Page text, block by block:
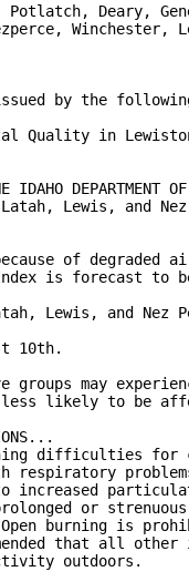
Deary,
Winchester,
by the
Quality in
DEPARTMENT OF
Lewis, and
of degraded
is forecast to
Lewis, and Nez
10th.
groups may
likely to be
difficulties for
respiratory
increased
or
burning is
that all other
outdoors.